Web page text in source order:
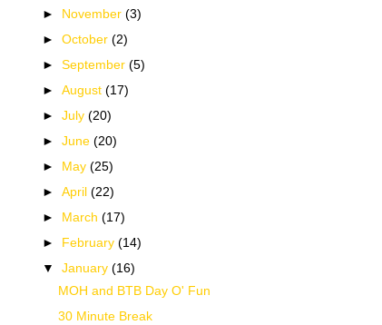
► November (3)
► October (2)
► September (5)
► August (17)
► July (20)
► June (20)
► May (25)
► April (22)
► March (17)
► February (14)
▼ January (16)
MOH and BTB Day O' Fun
30 Minute Break